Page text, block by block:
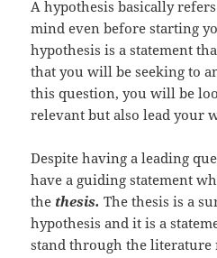
A hypothesis basically
mind even before starting
hypothesis is a statement
that you will be seeking to
this question, you will be
relevant but also lead your
Despite having a leading
have a guiding statement
the thesis.The thesis is a
hypothesis and it is a
stand through the literature